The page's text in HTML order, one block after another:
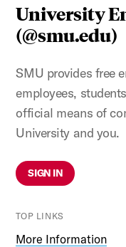
University
(@smu.edu)
SMU provides free
employees,
official means of
University and you.
SIGN IN
TOP LINKS
More Information